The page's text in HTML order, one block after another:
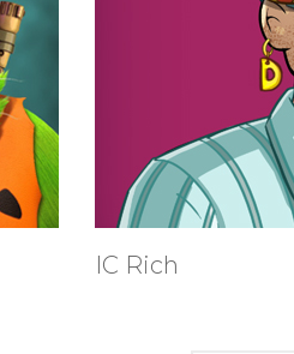
IC Rich